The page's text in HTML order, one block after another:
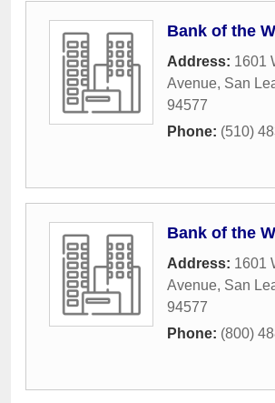
Bank of the
Address: 1601
Avenue, San
94577
Phone: (510)
Bank of the
Address: 1601
Avenue, San
94577
Phone: (800)